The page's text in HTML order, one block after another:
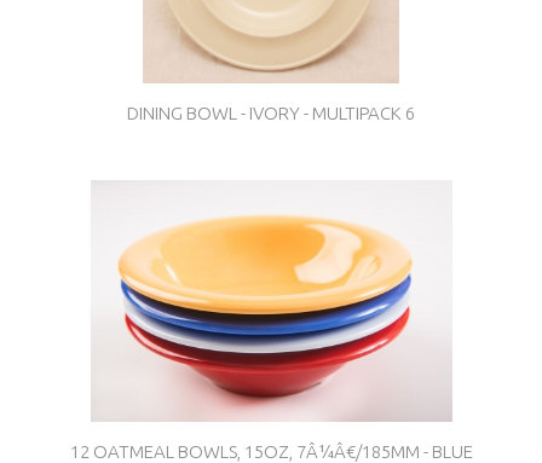
DINING BOWL - IVORY - MULTIPACK 6
12 OATMEAL BOWLS, 15OZ, 7Â¼Â€/185MM - BLUE